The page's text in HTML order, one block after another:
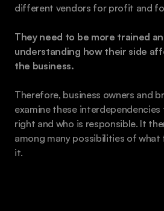
different vendors for profit and
They need to be more trained
understanding how their side
the business.
Therefore, business owners and
examine these
right and who is responsible. It
among many possibilities of
it.